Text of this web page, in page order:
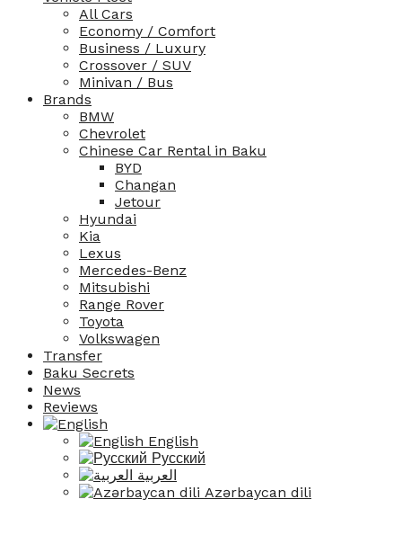
All Cars
Economy / Comfort
Business / Luxury
Crossover / SUV
Minivan / Bus
Brands
BMW
Chevrolet
Chinese Car Rental in Baku
BYD
Changan
Jetour
Hyundai
Kia
Lexus
Mercedes-Benz
Mitsubishi
Range Rover
Toyota
Volkswagen
Transfer
Baku Secrets
News
Reviews
English
Русский
العربية
Azərbaycan dili